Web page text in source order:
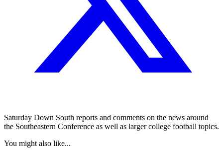
Saturday Down South reports and comments on the news around
the Southeastern Conference as well as larger college football topics.
You might also like...